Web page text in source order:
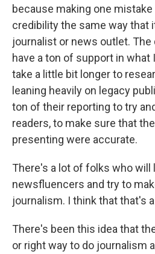
because making one
credibility the same way that
journalist or news outlet.
have a ton of support in what
take a little bit longer to
leaning heavily on legacy
ton of their reporting to try
readers, to make sure that
presenting were accurate.
There's a lot of folks who will
newsfluencers and try to
journalism. I think that that's
There's been this idea that
or right way to do journalism